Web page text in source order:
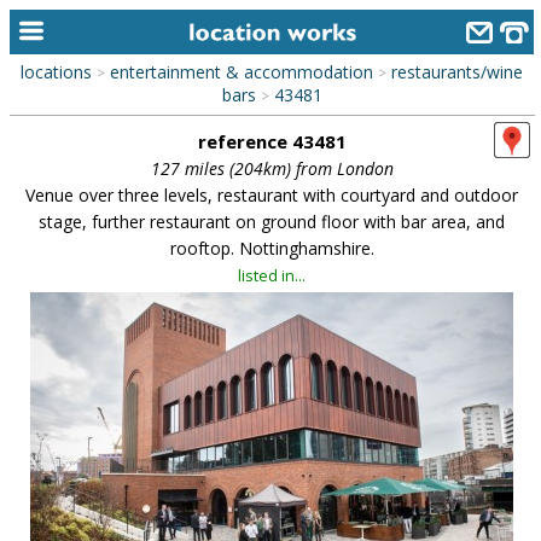
alphabetic index
categories
new locations
contact us
meet the team
clients & credits
links
locations > entertainment & accommodation > restaurants/wine
bars > 43481
reference 43481
127 miles (204km) from London
Venue over three levels, restaurant with courtyard and outdoor
stage, further restaurant on ground floor with bar area, and
rooftop. Nottinghamshire.
listed in...